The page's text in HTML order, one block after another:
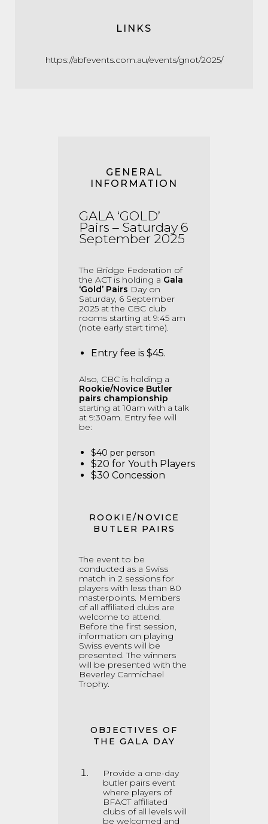
LINKS
https://abfevents.com.au/events/gnot/2025/
GENERAL
INFORMATION
GALA ‘GOLD’
Pairs – Saturday 6
September 2025
The Bridge Federation of
the ACT is holding a Gala
‘Gold’ Pairs Day on
Saturday, 6 September
2025 at the CBC club
rooms starting at 9:45 am
(note early start time).
Entry fee is $45.
Also, CBC is holding a
Rookie/Novice Butler
pairs championship
starting at 10am with a talk
at 9:30am. Entry fee will
be:
$40 per person
$20 for Youth Players
$30 Concession
ROOKIE/NOVICE
BUTLER PAIRS
The event to be
conducted as a Swiss
match in 2 sessions for
players with less than 80
masterpoints. Members
of all affiliated clubs are
welcome to attend.
Before the first session,
information on playing
Swiss events will be
presented. The winners
will be presented with the
Beverley Carmichael
Trophy.
OBJECTIVES OF
THE GALA DAY
Provide a one-day
butler pairs event
where players of
BFACT affiliated
clubs of all levels will
be welcomed and